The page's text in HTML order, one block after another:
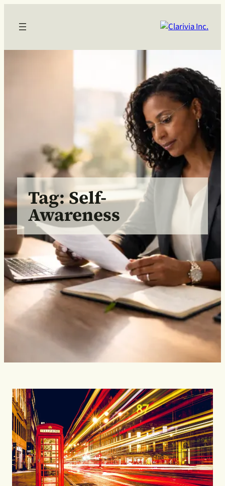
Tag:Self-
Awareness